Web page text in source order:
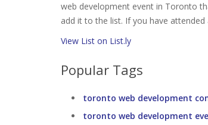
web development event in Toronto
add it to the list. If you have
View List on List.ly
Popular Tags
toronto web development
toronto web development